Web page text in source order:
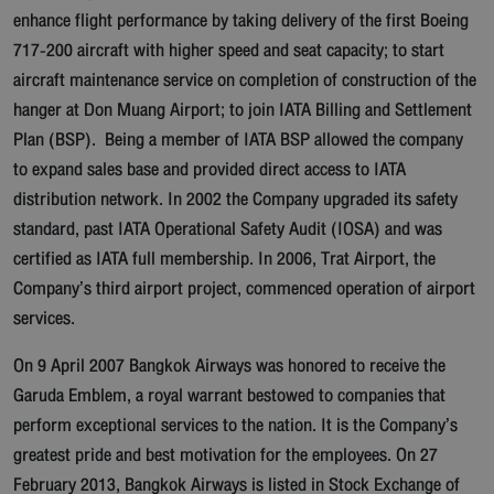
enhance flight performance by taking delivery of the first Boeing
717-200 aircraft with higher speed and seat capacity; to start
aircraft maintenance service on completion of construction of the
hanger at Don Muang Airport; to join IATA Billing and Settlement
Plan (BSP). Being a member of IATA BSP allowed the company
to expand sales base and provided direct access to IATA
distribution network. In 2002 the Company upgraded its safety
standard, past IATA Operational Safety Audit (IOSA) and was
certified as IATA full membership. In 2006, Trat Airport, the
Company’s third airport project, commenced operation of airport
services.
On 9 April 2007 Bangkok Airways was honored to receive the
Garuda Emblem, a royal warrant bestowed to companies that
perform exceptional services to the nation. It is the Company’s
greatest pride and best motivation for the employees. On 27
February 2013, Bangkok Airways is listed in Stock Exchange of